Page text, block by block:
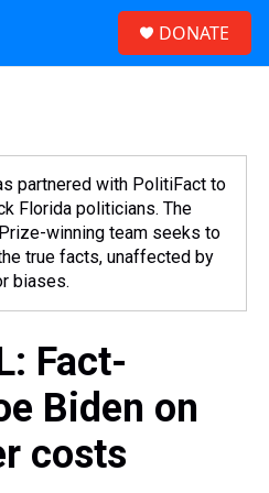
DONATE
partnered with PolitiFact to
Florida politicians. The
winning team seeks to
true facts, unaffected by
biases.
Fact-
Biden on
costs